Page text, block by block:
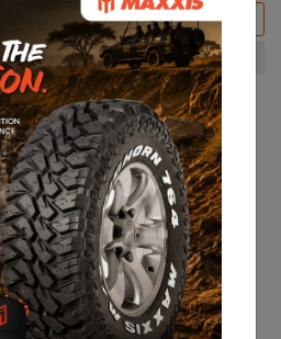
Add to basket
+ Compare